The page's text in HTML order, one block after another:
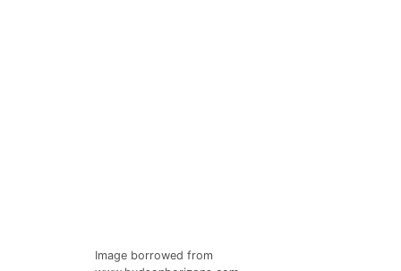
Image borrowed from